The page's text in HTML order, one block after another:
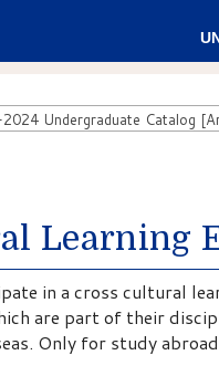
Undergraduate Catalog
Learning
in a cross cultural
are part of their
Only for study